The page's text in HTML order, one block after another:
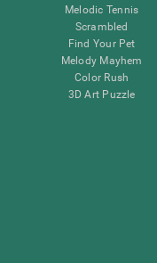
Melodic Tennis
Scrambled
Find Your Pet
Melody Mayhem
Color Rush
3D Art Puzzle